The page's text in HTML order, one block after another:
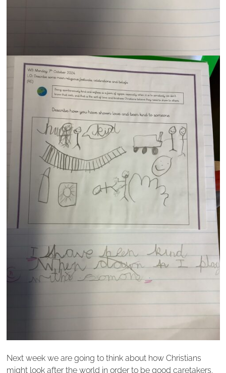
Next week we are going to think about how Christians
might look after the world in order to be good caretakers.